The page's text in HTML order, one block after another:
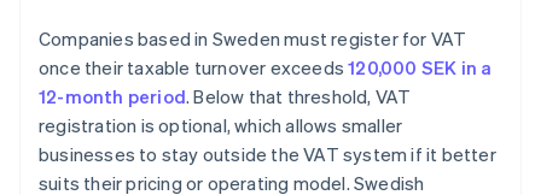
Companies based in Sweden must register for VAT
once their taxable turnover exceeds120,000 SEK in a
12-month period. Below that threshold, VAT
registration is optional, which allows smaller
businesses to stay outside the VAT system if it better
suits their pricing or operating model. Swedish